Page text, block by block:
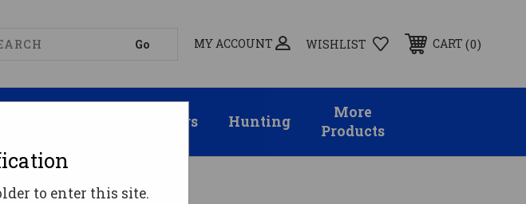
MY ACCOUNT WISHLIST CART 0
Suppressors Hunting
More
Products
| 4150 Chrome Moly
to enter this site.